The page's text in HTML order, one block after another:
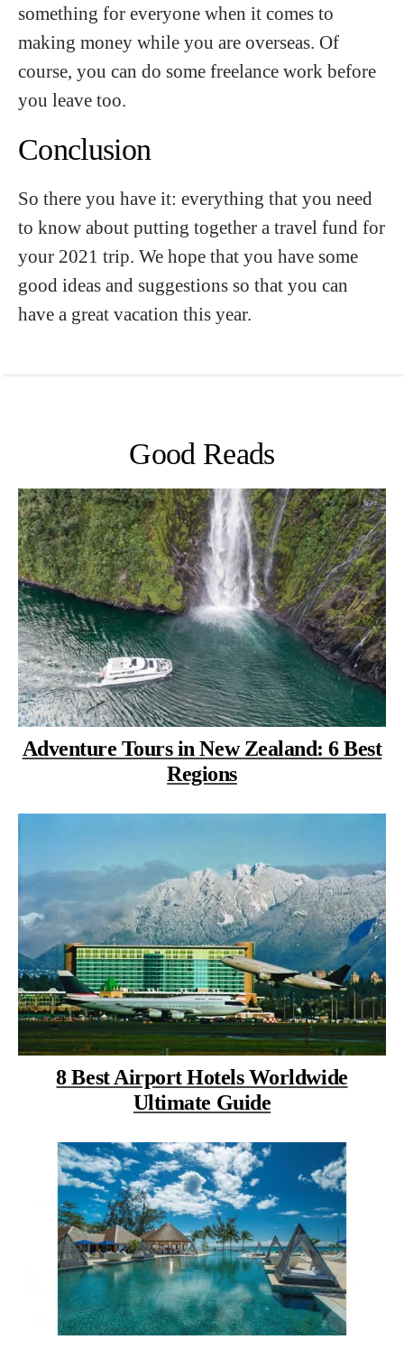
something for everyone when it comes to
making money while you are overseas. Of
course, you can do some freelance work before
you leave too.
Conclusion
So there you have it: everything that you need
to know about putting together a travel fund for
your 2021 trip. We hope that you have some
good ideas and suggestions so that you can
have a great vacation this year.
Good Reads
Adventure Tours in New Zealand: 6 Best
Regions
8 Best Airport Hotels Worldwide
Ultimate Guide